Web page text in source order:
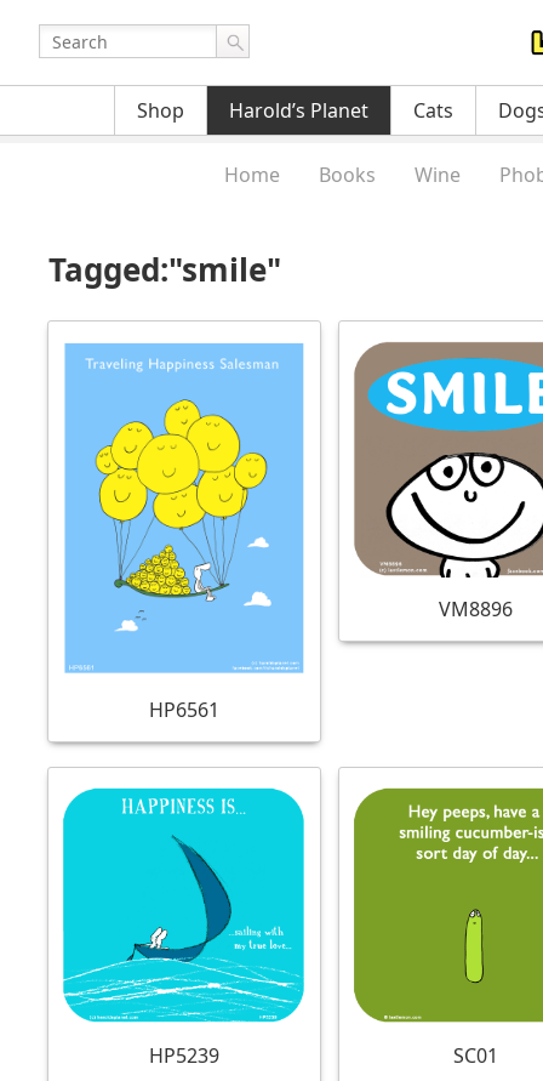
Shop Harold’s Planet Cats
Home Books Wine
Tagged:"smile"
HP6561
VM8896
HP5239 SC01